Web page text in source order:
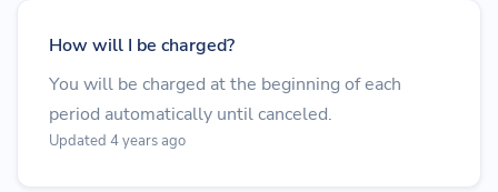
How will I be charged?
You will be charged at the beginning of each
period automatically until canceled.
Updated 4 years ago